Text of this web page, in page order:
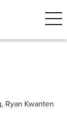
Ryan Kwanten